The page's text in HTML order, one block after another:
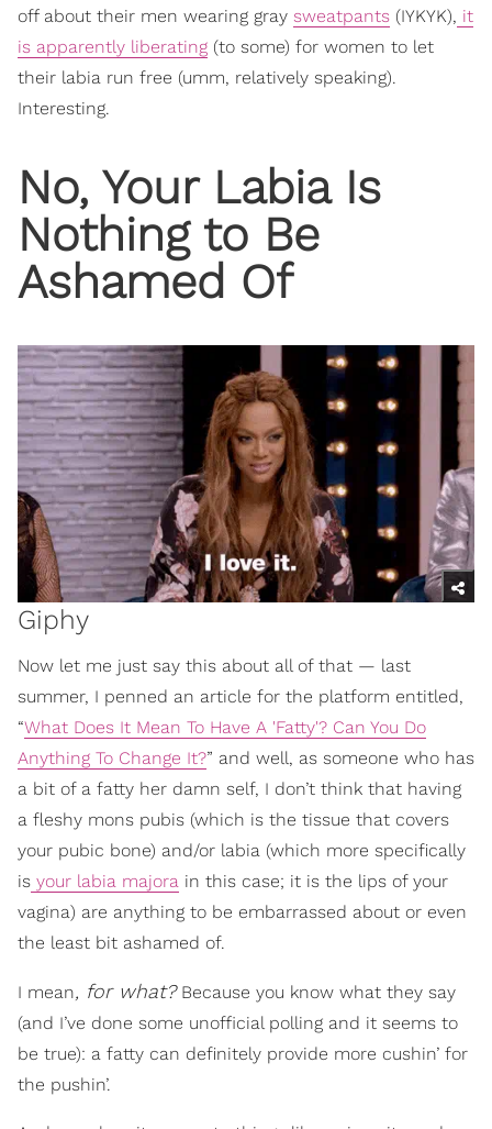
off about their men wearing gray sweatpants (IYKYK), it
is apparently liberating (to some) for women to let
their labia run free (umm, relatively speaking).
Interesting.
No, Your Labia Is
Nothing to Be
Ashamed Of
Giphy
Now let me just say this about all of that — last
summer, I penned an article for the platform entitled,
“What Does It Mean To Have A 'Fatty'? Can You Do
Anything To Change It?” and well, as someone who has
a bit of a fatty her damn self, I don’t think that having
a fleshy mons pubis (which is the tissue that covers
your pubic bone) and/or labia (which more specifically
is your labia majora in this case; it is the lips of your
vagina) are anything to be embarrassed about or even
the least bit ashamed of.
I mean, for what?Because you know what they say
(and I’ve done some unofficial polling and it seems to
be true): a fatty can definitely provide more cushin’ for
the pushin’.